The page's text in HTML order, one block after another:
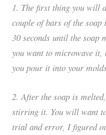
1. The first thing you will
couple of bars of the
30 seconds until the soap
you want to microwave it,
you pour it into your
2. After the soap is
stirring it. You will want
trial and error, I figured